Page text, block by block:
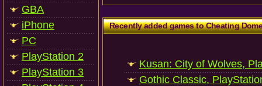
GBA
iPhone
PC
PlayStation 2
PlayStation 3
Recently added games to Cheating
Kusan: City of Wolves,
Gothic Classic,